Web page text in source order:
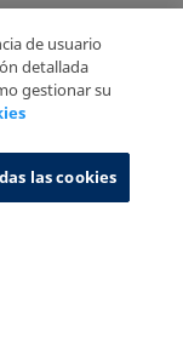
System
de usuario
detallada
gestionar su
las cookies